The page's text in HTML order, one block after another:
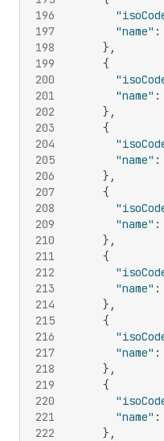
196
197
198
199
200
201
202
203
204
205
206
207
208
209
210
211
212
213
214
215
216
217
218
219
220
221
222
"name" :
} ,
{
"name" :
} ,
{
"name" :
} ,
{
"name" :
} ,
{
"name" :
} ,
{
"name" :
} ,
{
"name" :
} ,